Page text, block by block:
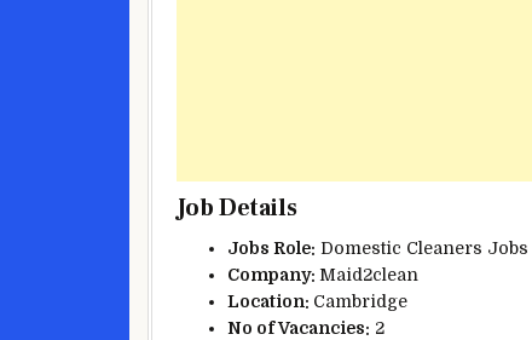
Job Details
Jobs Role: Domestic Cleaners
Company: Maid2clean
Location: Cambridge
No of Vacancies: 2